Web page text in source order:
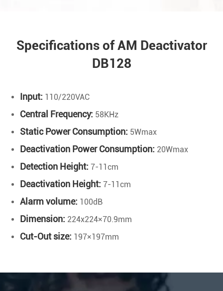
Specifications of AM Deactivator
DB128
Input: 110/220VAC
Central Frequency: 58KHz
Static Power Consumption: 5Wmax
Deactivation Power Consumption: 20Wmax
Detection Height: 7-11cm
Deactivation Height: 7-11cm
Alarm volume: 100dB
Dimension: 224x224×70.9mm
Cut-Out size: 197×197mm